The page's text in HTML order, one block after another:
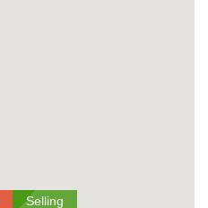
Selling